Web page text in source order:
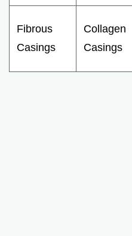
Fibrous
Casings
Collagen
Casings